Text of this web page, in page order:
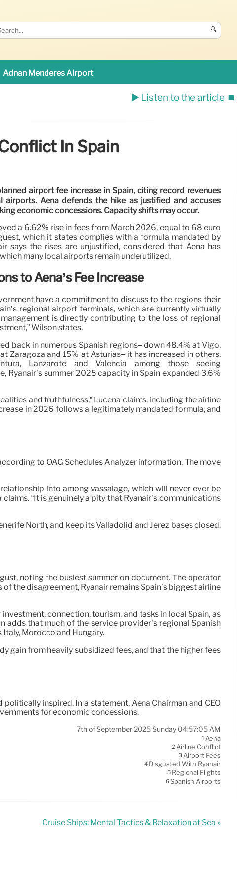
🔍
Adnan Menderes Airport
▶️ Listen to the article ⏹️
In Spain
airport fee increase in Spain, citing record revenues
airports. Aena defends the hike as justified and accuses
economic concessions. Capacity shifts may occur.
a 6.62% rise in fees from March 2026, equal to 68 euro
which it states complies with a formula mandated by
says the rises are unjustified, considered that Aena has
many local airports remain underutilized.
to Aena’s Fee Increase
have a commitment to discuss to the regions their
regional airport terminals, which are currently virtually
is directly contributing to the loss of regional
Wilson states.
back in numerous Spanish regions– down 48.4% at Vigo,
Zaragoza and 15% at Asturias– it has increased in others,
Lanzarote and Valencia among those seeing
Ryanair’s summer 2025 capacity in Spain expanded 3.6%
and truthfulness,” Lucena claims, including the airline
in 2026 follows a legitimately mandated formula, and
to OAG Schedules Analyzer information. The move
into among vassalage, which will never ever be
“It is genuinely a pity that Ryanair’s communications
North, and keep its Valladolid and Jerez bases closed.
noting the busiest summer on document. The operator
the disagreement, Ryanair remains Spain’s biggest airline
connection, tourism, and tasks in local Spain, as
adds that much of the service provider’s regional Spanish
Morocco and Hungary.
gain from heavily subsidized fees, and that the higher fees
inspired. In a statement, Aena Chairman and CEO
for economic concessions.
7th of September 2025 Sunday 04:57:05 AM
1 Aena
2 Airline Conflict
3 Airport Fees
4 Disgusted With Ryanair
5 Regional Flights
6Spanish Airports
Cruise Ships: Mental Tactics & Relaxation at Sea »